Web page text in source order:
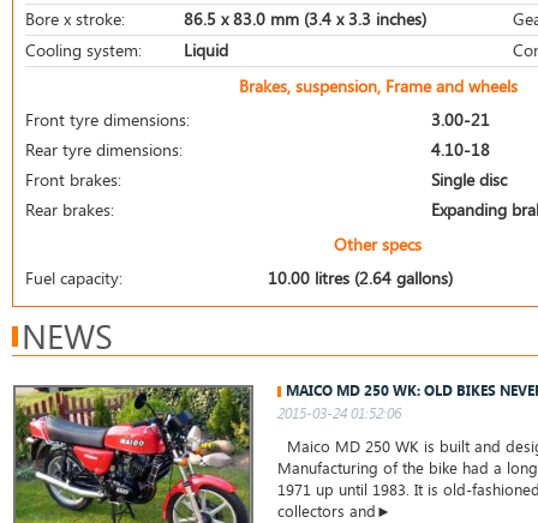
Bore x stroke:
86.5 x 83.0 mm (3.4 x 3.3 inches)
Cooling system:
Liquid
Brakes, suspension, Frame and wheels
Front tyre dimensions:
3.00-21
Rear tyre dimensions:
4.10-18
Front brakes:
Single disc
Rear brakes:
Expanding
Other specs
Fuel capacity:
10.00 litres (2.64 gallons)
NEWS
MAICO MD 250 WK: OLD BIKES
2015-03-24 01:52:06
Maico MD 250 WK is built and
Manufacturing of the bike had a
1971 up until 1983. It is old-
collectors and►